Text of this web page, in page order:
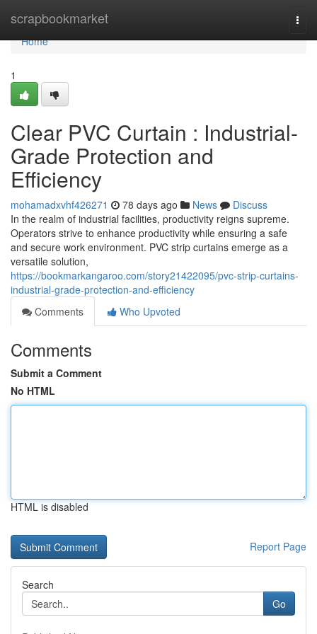
scrapbookmarket
Home
Home
1
Clear PVC Curtain : Industrial-
Grade Protection and
Efficiency
mohamadxvhf426271 78 days ago News
Discuss
In the realm of industrial facilities, productivity reigns supreme.
Operators strive to enhance productivity while ensuring a safe
and secure work environment. PVC strip curtains emerge as a
versatile solution,
https://bookmarkangaroo.com/story21422095/pvc-strip-curtains-
industrial-grade-protection-and-efficiency
Comments
Who Upvoted
Comments
Submit a Comment
No HTML
HTML is disabled
Report Page
Search
Go